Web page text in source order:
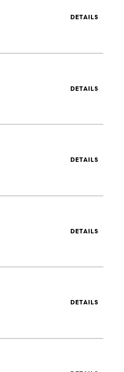
DETAILS
DETAILS
DETAILS
DETAILS
DETAILS